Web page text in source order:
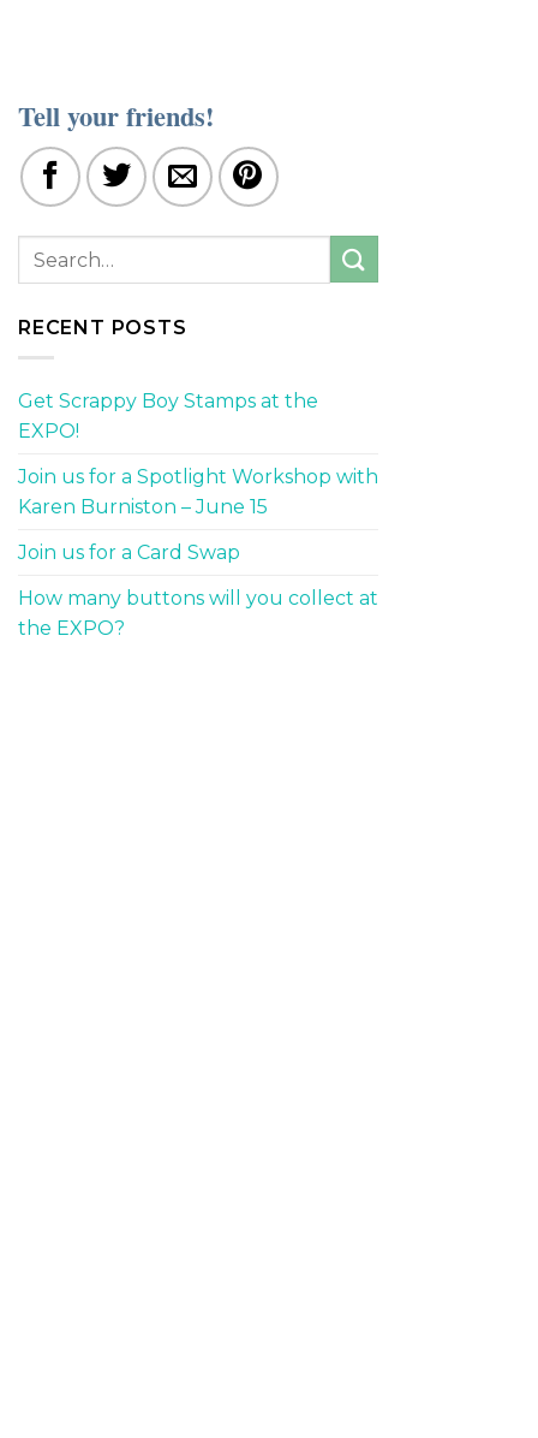
Tell your friends!
RECENT POSTS
Get Scrappy Boy Stamps at the
EXPO!
Join us for a Spotlight Workshop with
Karen Burniston – June 15
Join us for a Card Swap
How many buttons will you collect at
the EXPO?